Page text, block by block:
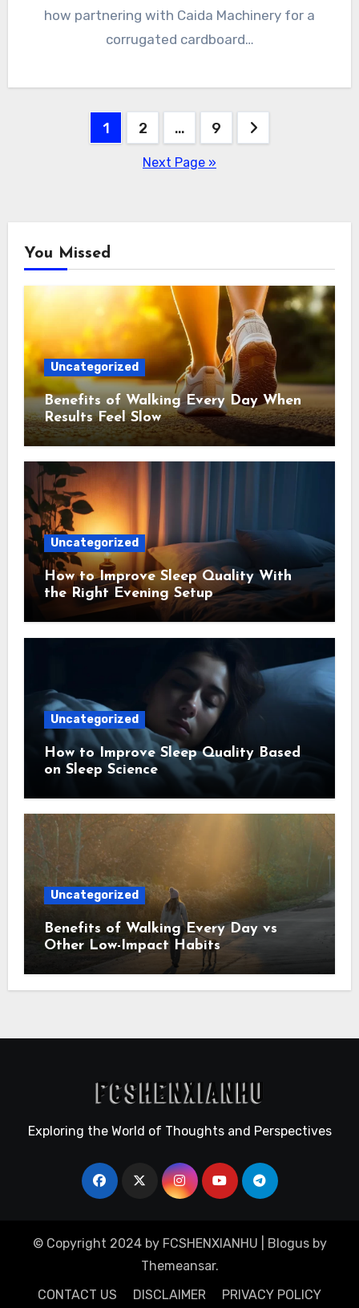
how partnering with Caida Machinery for a
corrugated cardboard…
1 2 … 9
Next Page »
You Missed
Uncategorized
Benefits of Walking Every Day When
Results Feel Slow
Uncategorized
How to Improve Sleep Quality With
the Right Evening Setup
Uncategorized
How to Improve Sleep Quality Based
on Sleep Science
Uncategorized
Benefits of Walking Every Day vs
Other Low-Impact Habits
Exploring the World of Thoughts and Perspectives
© Copyright 2024 by FCSHENXIANHU Blogusby
Themeansar.
CONTACT US
DISCLAIMER PRIVACY POLICY